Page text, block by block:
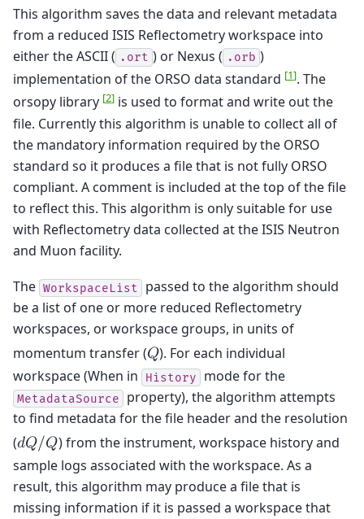
This algorithm saves the data and relevant metadata
from a reduced ISIS Reflectometry workspace into
either the ASCII ( .ort ) or Nexus ( .orb )
implementation of the ORSO data standard [1]. The
orsopy library [2] is used to format and write out the
file. Currently this algorithm is unable to collect all of
the mandatory information required by the ORSO
standard so it produces a file that is not fully ORSO
compliant. A comment is included at the top of the file
to reflect this. This algorithm is only suitable for use
with Reflectometry data collected at the ISIS Neutron
and Muon facility.
The WorkspaceList
passed to the algorithm should
be a list of one or more reduced Reflectometry
workspaces, or workspace groups, in units of
momentum transfer (𝑄). For each individual
workspace (When in
History mode for the
MetadataSource
property), the algorithm attempts
to find metadata for the file header and the resolution
(𝑑𝑄/𝑄) from the instrument, workspace history and
sample logs associated with the workspace. As a
result, this algorithm may produce a file that is
missing information if it is passed a workspace that